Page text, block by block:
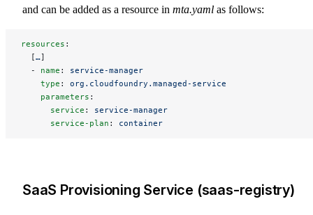
and can be added as a resource in mta.yaml as follows:
resources :
  [
…]
  -
name : service-manager
    type
: org.cloudfoundry.managed-service
    parameters
:
      service
: service-manager
      service-plan
: container
SaaS Provisioning Service (saas-registry)